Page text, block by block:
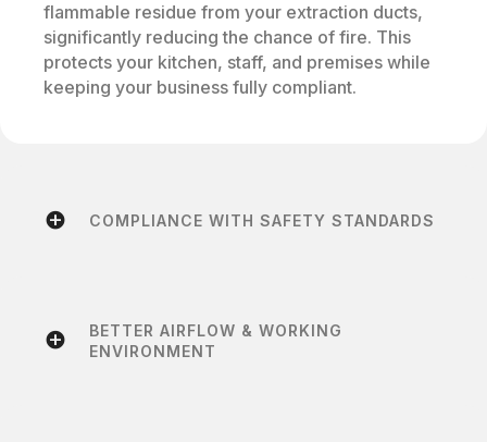
flammable residue from your extraction ducts,
significantly reducing the chance of fire. This
protects your kitchen, staff, and premises while
keeping your business fully compliant.
COMPLIANCE WITH SAFETY STANDARDS
BETTER AIRFLOW & WORKING
ENVIRONMENT